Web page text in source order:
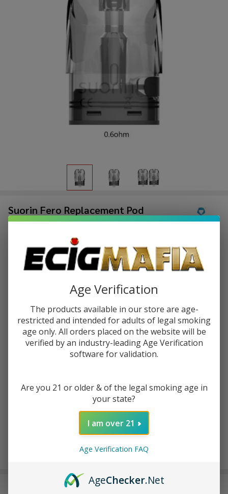
Suorin Fero Replacement Pod
(Pack of 1)
$2.49
or 4 payments of $0.62 with ⓘ
Write Review Ask Questions
Suorin Fero
Replacement
Pod (Pack of
suo-fero-pod-1pk Availability: In Stock
ADD TO CART
Enjoy double rewards! Earn 2x points for every $1 spent
Rewards
FREQUENTLY BOUGHT TOGETHER:
Age Verification
The products available in our store are age-
restricted and intended for adults of legal smoking
age only. All orders placed on the website will be
verified by an industry-leading Age Verification
software for validation.
Are you 21 or older & of the legal smoking age in
your state?
I am over 21
Age Verification FAQ
AgeChecker.Net